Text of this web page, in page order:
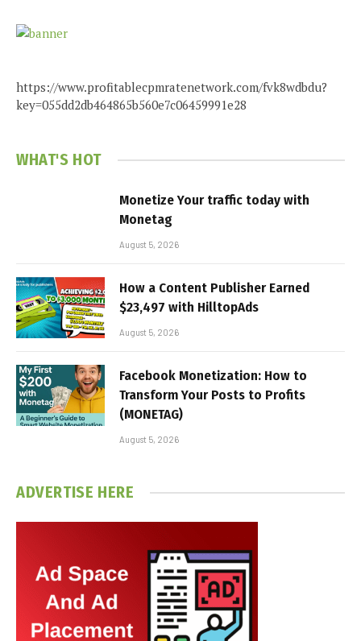
https://www.profitablecpmratenetwork.com/fvk8wdbdu?
key=055dd2db464865b560e7c06459991e28
WHAT'S HOT
Monetize Your traffic today with
Monetag
August 5, 2026
How a Content Publisher Earned
$23,497 with HilltopAds
August 5, 2026
Facebook Monetization: How to
Transform Your Posts to Profits
(MONETAG)
August 5, 2026
ADVERTISE HERE